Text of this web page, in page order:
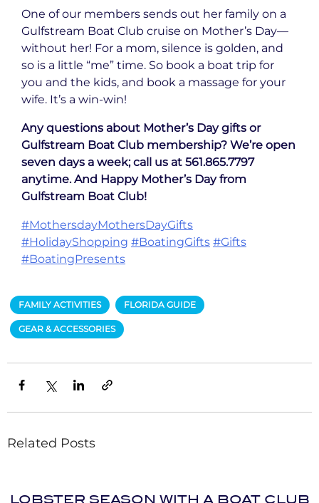
One of our members sends out her family on a
Gulfstream Boat Club cruise on Mother’s Day—
without her! For a mom, silence is golden, and
so is a little “me” time. So book a boat trip for
you and the kids, and book a massage for your
wife. It’s a win-win!
Any questions about Mother’s Day gifts or
Gulfstream Boat Club membership? We’re open
seven days a week; call us at 561.865.7797
anytime. And Happy Mother’s Day from
Gulfstream Boat Club!
#MothersdayMothersDayGifts
#HolidayShopping #BoatingGifts #Gifts
#BoatingPresents
FAMILY ACTIVITIES FLORIDA GUIDE
GEAR & ACCESSORIES
Related Posts
LOBSTER SEASON WITH A BOAT CLUB